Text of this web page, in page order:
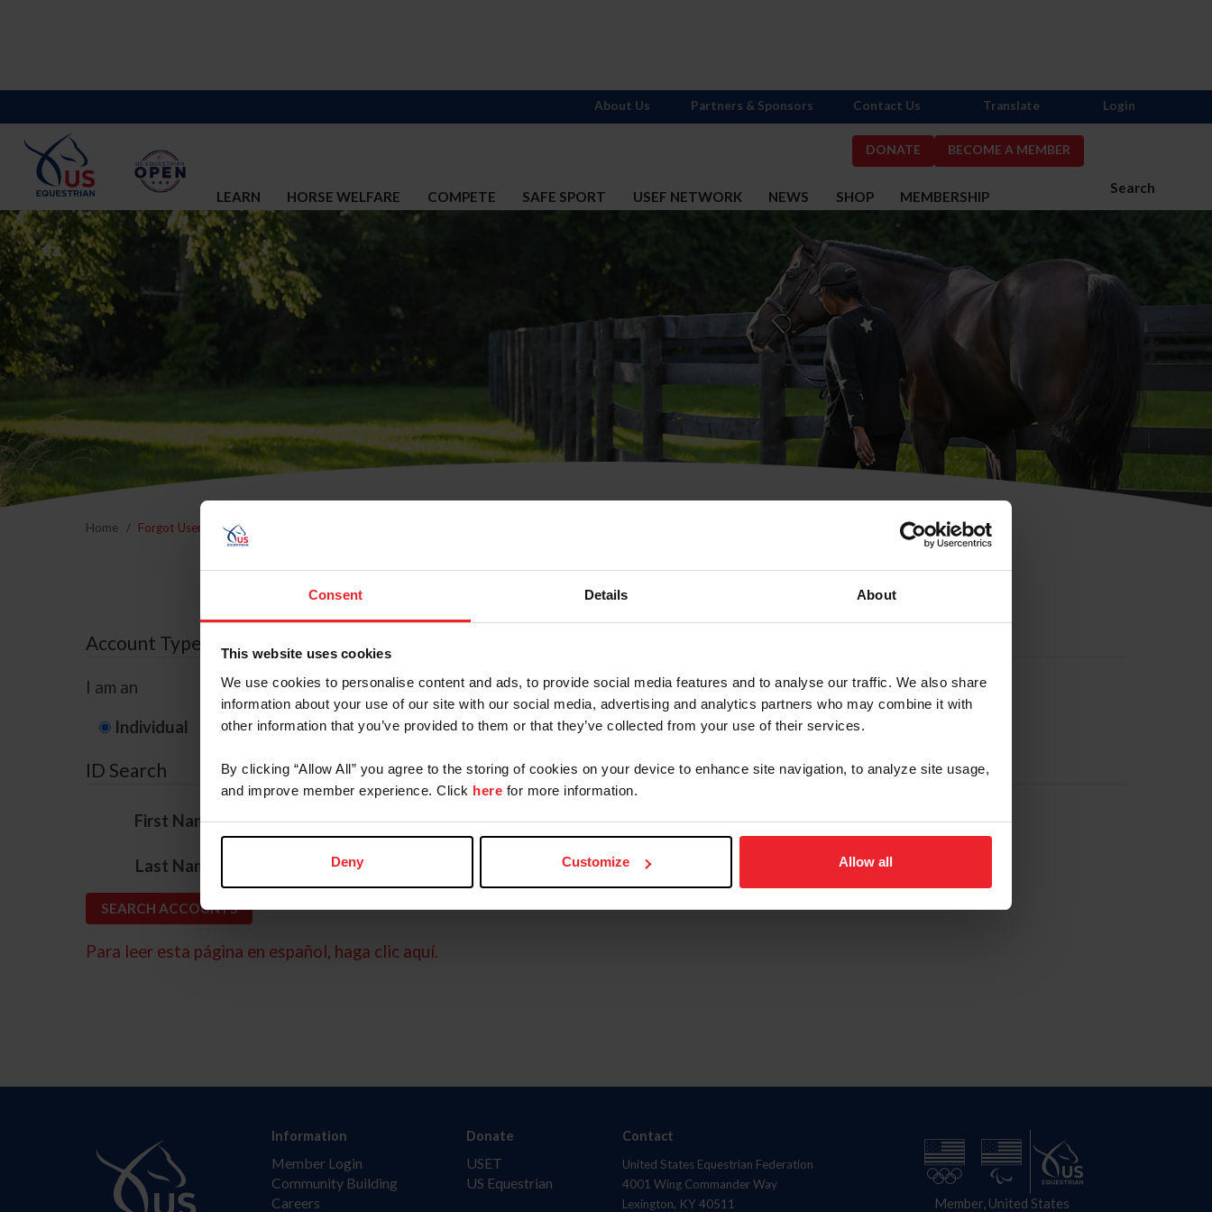
Consent Details About
This website uses cookies
We use cookies to personalise content and ads, to provide social media features and to analyse our traffic. We also share
information about your use of our site with our social media, advertising and analytics partners who may combine it with
other information that you’ve provided to them or that they’ve collected from your use of their services.
By clicking “Allow All” you agree to the storing of cookies on your device to enhance site navigation, to analyze site usage,
and improve member experience. Click here for more information.
Deny Customize Allow all
DONATE BECOME A MEMBER
Search
LEARN HORSE WELFARE COMPETE SAFE SPORT USEF NETWORK NEWS SHOP MEMBERSHIP
About Us Partners & Sponsors Contact Us Translate Login
Home Forgot Username or Membership ID
Forgot Username or Membership ID
Account Type
I am an
Individual Organization/Farm/Business/Syndicate
ID Search
First Name*
Last Name
Para leer esta página en español, haga clic aquí.
Information
Member Login
Community Building
Careers
Donate
USET
US Equestrian
Contact
United States Equestrian Federation
4001 Wing Commander Way
Lexington, KY 40511
Member, United States